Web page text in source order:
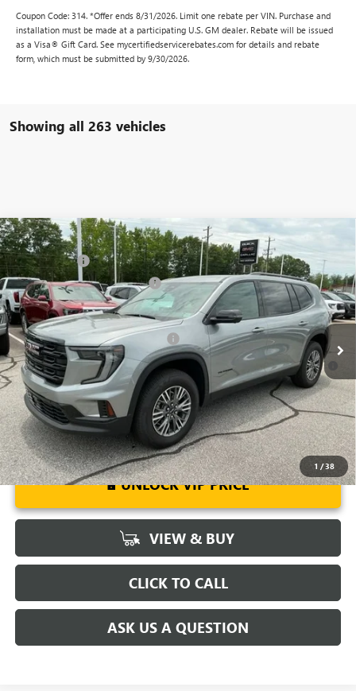
Coupon Code: 314. *Offer ends 8/31/2026. Limit one rebate per VIN. Purchase and
installation must be made at a participating U.S. GM dealer. Rebate will be issued
as a Visa® Gift Card. See mycertifiedservicerebates.com for details and rebate
form, which must be submitted by 9/30/2026.
Showing all 263 vehicles
1 /38
NEW2025GMC ACADIAELEVATION
VIN:1GKENKRS4SJ238829Stock: SJ238829Model:TLD56
In Stock Ext. Int.
MSRP:
CLOSING FEE +$549
Price reduction below MSRP: -$3,000
Fred Anderson Price: $44,879
Add. Offers you may Qualify For: -$1,750
2.9% APR for 36 Months for Well-Qualified Buyers When Financed
w/ GM Financial
UNLOCK VIP PRICE
VIEW & BUY
CLICK TO CALL
ASK US A QUESTION
Compare Vehicle